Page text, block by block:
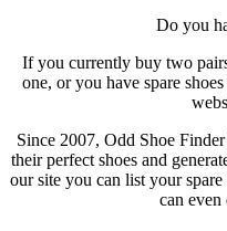
Do you
If you currently buy two
one, or you have spare
Since 2007, Odd Shoe
their perfect shoes and
our site you can list your
can even